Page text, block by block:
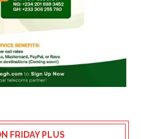
FRIDAY PLUS